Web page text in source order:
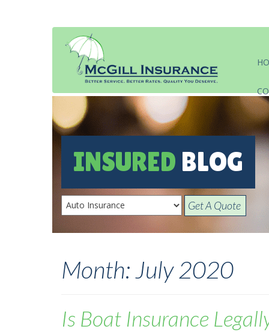
INSURED BLOG
Get A Quote
Month:July 2020
Is Boat Insurance